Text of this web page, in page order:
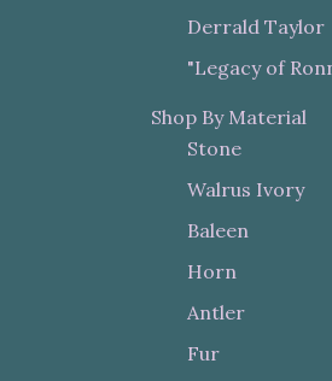
Derrald Taylor
"Legacy of
Shop By Material
Stone
Walrus Ivory
Baleen
Horn
Antler
Fur